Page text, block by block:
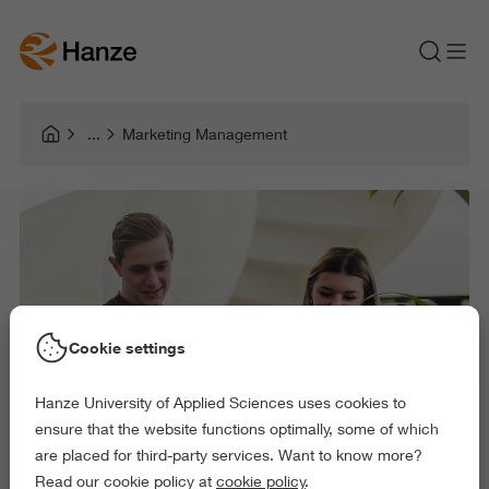
Marketing Management
Cookie settings
Hanze University of Applied Sciences uses cookies to
ensure that the website functions optimally, some of which
are placed for third-party services. Want to know more?
Read our cookie policy at cookie policy.